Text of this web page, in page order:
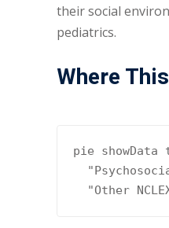
their social
pediatrics.
Where
pie
"Other